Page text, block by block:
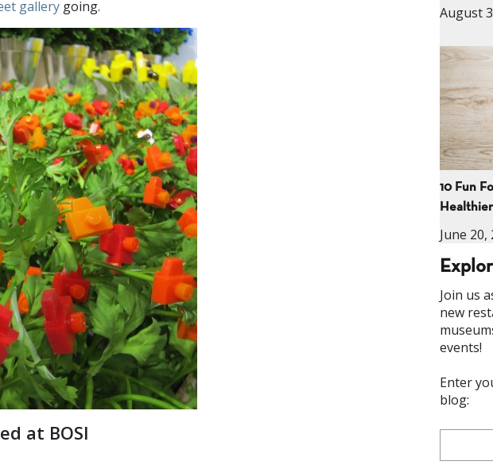
gallery going.
at BOSI
August
10 Fun
June 20,
Join us
new
events!
Enter
blog: